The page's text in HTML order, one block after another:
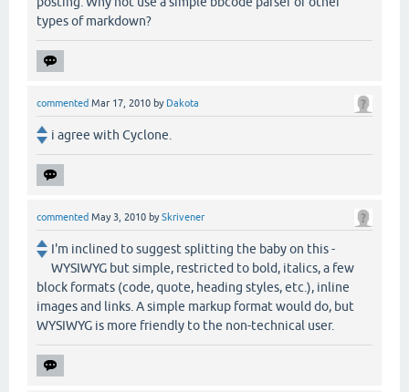
types of markdown?
commented Mar 17, 2010 by Dakota
i agree with Cyclone.
commented May 3, 2010 bySkrivener
I'm inclined to suggest splitting the baby on this -
WYSIWYG but simple, restricted to bold, italics, a few
block formats (code, quote, heading styles, etc.), inline
images and links. A simple markup format would do, but
WYSIWYG is more friendly to the non-technical user.